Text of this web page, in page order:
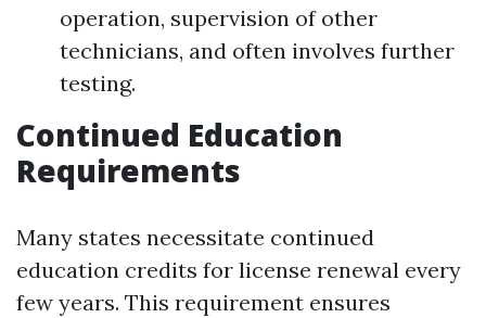
operation, supervision of other
technicians, and often involves further
testing.
Continued Education
Requirements
Many states necessitate continued
education credits for license renewal every
few years. This requirement ensures